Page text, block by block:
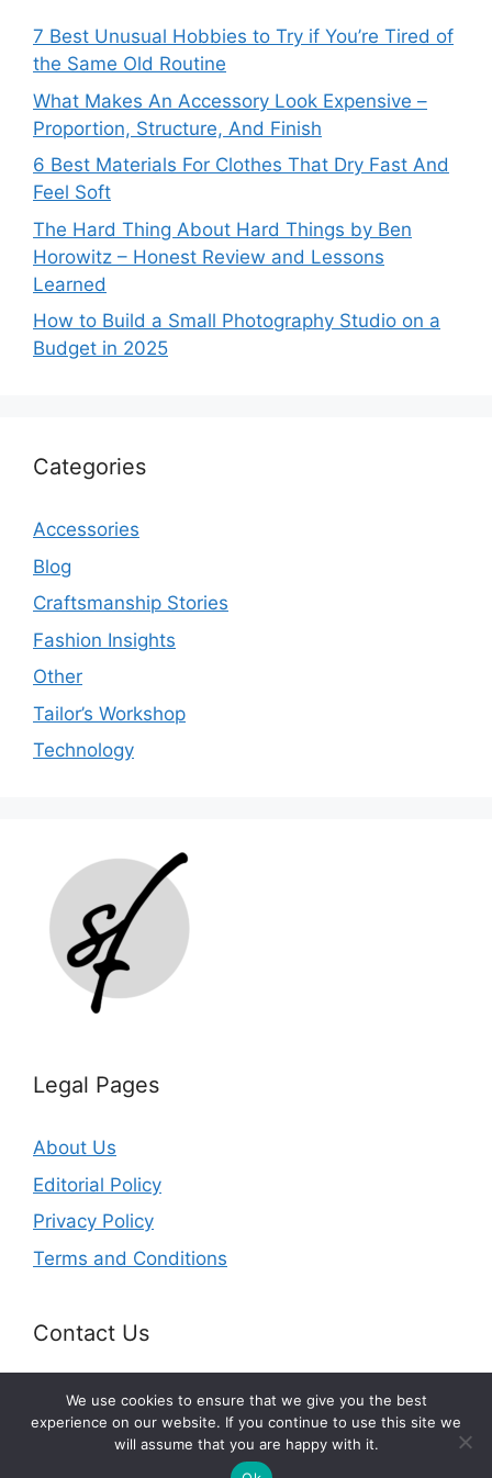
7 Best Unusual Hobbies to Try if You’re Tired of
the Same Old Routine
What Makes An Accessory Look Expensive –
Proportion, Structure, And Finish
6 Best Materials For Clothes That Dry Fast And
Feel Soft
The Hard Thing About Hard Things by Ben
Horowitz – Honest Review and Lessons
Learned
How to Build a Small Photography Studio on a
Budget in 2025
Categories
Accessories
Blog
Craftsmanship Stories
Fashion Insights
Other
Tailor’s Workshop
Technology
Legal Pages
About Us
Editorial Policy
Privacy Policy
Terms and Conditions
Contact Us
Email: info@splurgefrugal.com
We use cookies to ensure that we give you the best
experience on our website. If you continue to use this site we
will assume that you are happy with it.